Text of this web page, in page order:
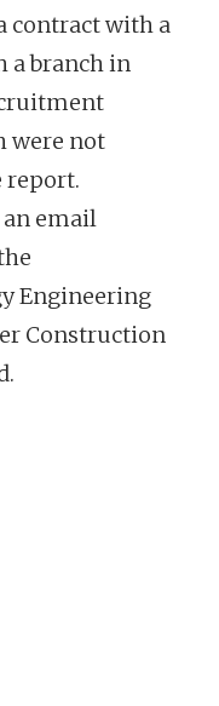
contract with a
a branch in
were not
report.
email
Engineering
Construction